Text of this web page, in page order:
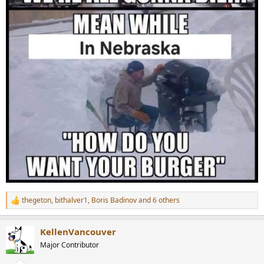
R
e
c
t
i
thegeton, bithalver1, Boris Badinovand 6 others
KellenVancouver
Major Contributor